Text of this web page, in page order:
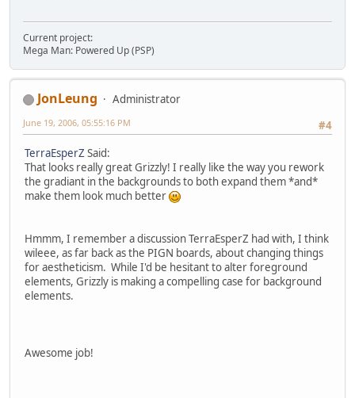
Current project:
Mega Man: Powered Up (PSP)
JonLeung
Administrator
#4
June 19, 2006, 05:55:16 PM
TerraEsperZ Said:
That looks really great Grizzly! I really like the way you rework
the gradiant in the backgrounds to both expand them *and*
make them look much better
Hmmm, I remember a discussion TerraEsperZ had with, I think
wileee, as far back as the PIGN boards, about changing things
for aestheticism. While I'd be hesitant to alter foreground
elements, Grizzly is making a compelling case for background
elements.
Awesome job!